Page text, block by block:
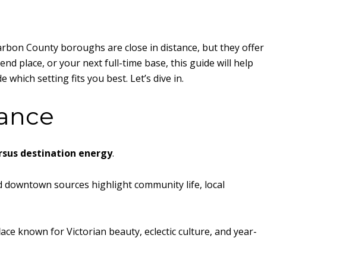
County boroughs are close in distance, but they offer
place, or your next full-time base, this guide will help
setting fits you best. Let’s dive in.
destination energy.
sources highlight community life, local
known for Victorian beauty, eclectic culture, and year-